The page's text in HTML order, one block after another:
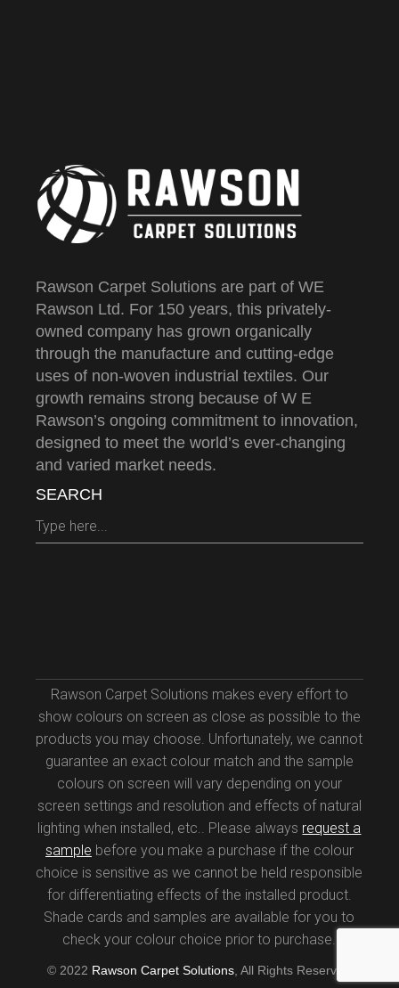
Rawson Carpet Solutions are part of WE
Rawson Ltd. For 150 years, this privately-
owned company has grown organically
through the manufacture and cutting-edge
uses of non-woven industrial textiles. Our
growth remains strong because of W E
Rawson’s ongoing commitment to innovation,
designed to meet the world’s ever-changing
and varied market needs.
SEARCH
Rawson Carpet Solutions makes every effort to
show colours on screen as close as possible to the
products you may choose. Unfortunately, we cannot
guarantee an exact colour match and the sample
colours on screen will vary depending on your
screen settings and resolution and effects of natural
lighting when installed, etc.. Please always request a
sample before you make a purchase if the colour
choice is sensitive as we cannot be held responsible
for differentiating effects of the installed product.
Shade cards and samples are available for you to
check your colour choice prior to purchase.
© 2022 Rawson Carpet Solutions , All Rights Reserved